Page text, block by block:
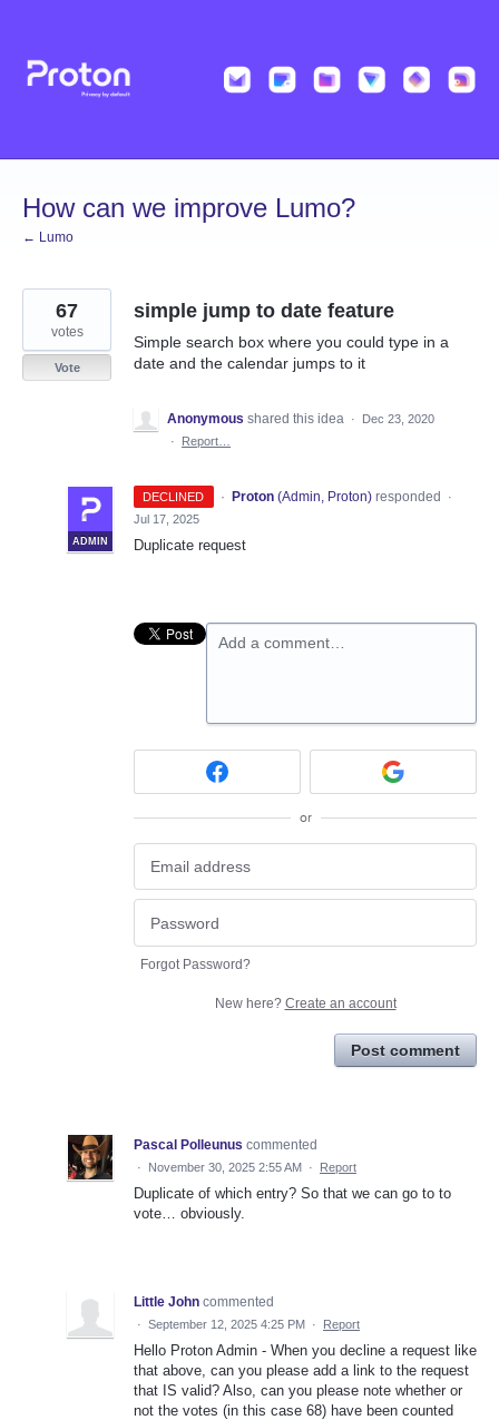
content
How can we improve Lumo?
← Lumo
simple jump to date feature
Simple search box where you could type in a
date and the calendar jumps to it
67
votes
Vote
Anonymous shared this idea ·
Dec 23, 2020
·
Report…
DECLINED ·
ADMIN
Proton (Admin, Proton)responded
·
Jul 17, 2025
Duplicate request
Add a comment…
or
Forgot Password?
New here? Create an account
Post comment
Pascal Polleunus commented
· November 30, 2025 2:55 AM · Report
Duplicate of which entry? So that we can go to to
vote… obviously.
Little John commented
· September 12, 2025 4:25 PM · Report
Hello Proton Admin - When you decline a request like
that above, can you please add a link to the request
that IS valid? Also, can you please note whether or
not the votes (in this case 68) have been counted